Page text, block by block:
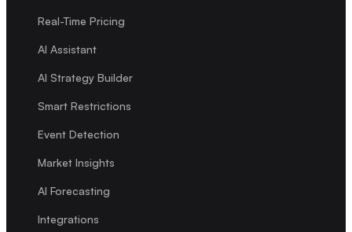
Real-Time Pricing
AI Assistant
AI Strategy Builder
Smart Restrictions
Event Detection
Market Insights
AI Forecasting
Integrations